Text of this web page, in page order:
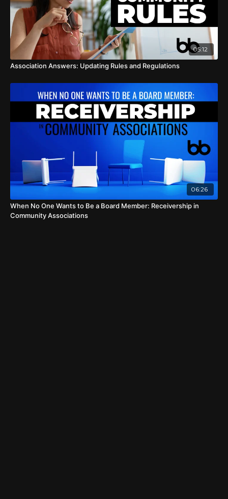
05:12
Association Answers: Updating Rules and Regulations
06:26
When No One Wants to Be a Board Member: Receivership in
Community Associations